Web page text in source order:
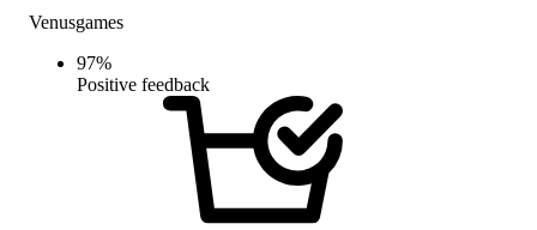
Venusgames
97%
Positive feedback